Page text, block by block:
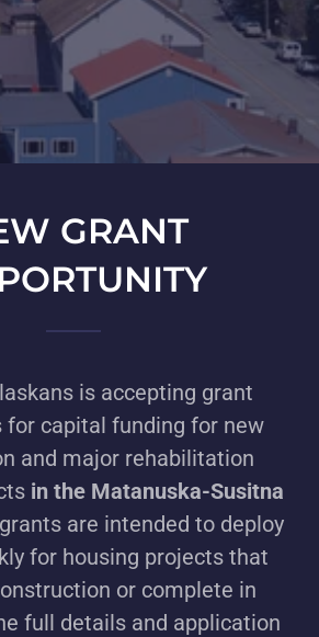
GRANT
is accepting grant
for capital funding for new
and major rehabilitation
in the Matanuska-Susitna
are intended to deploy
for housing projects that
or complete in
full details and application